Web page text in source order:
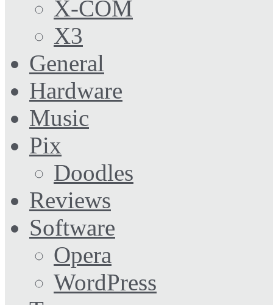
X-COM
X3
General
Hardware
Music
Pix
Doodles
Reviews
Software
Opera
WordPress